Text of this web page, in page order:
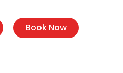
Book Now